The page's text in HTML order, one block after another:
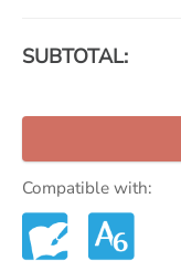
SUBTOTAL:
Compatible with: